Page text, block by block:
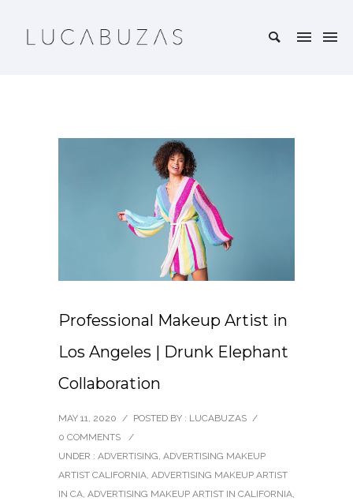
Professional Makeup Artist in
Los Angeles | Drunk Elephant
Collaboration
MAY 11, 2020 / POSTED BY : LUCABUZAS /
0 COMMENTS
/
UNDER : ADVERTISING, ADVERTISING MAKEUP
ARTIST CALIFORNIA, ADVERTISING MAKEUP ARTIST
IN CA, ADVERTISING MAKEUP ARTIST IN CALIFORNIA,